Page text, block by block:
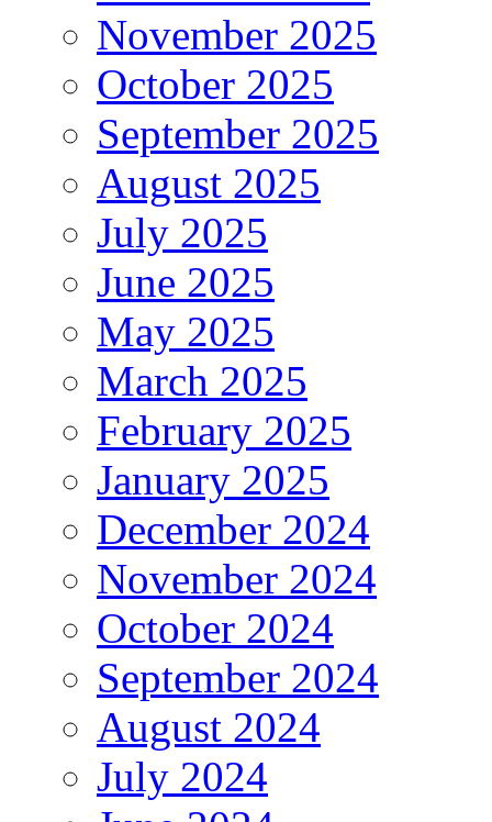
November 2025
October 2025
September 2025
August 2025
July 2025
June 2025
May 2025
March 2025
February 2025
January 2025
December 2024
November 2024
October 2024
September 2024
August 2024
July 2024